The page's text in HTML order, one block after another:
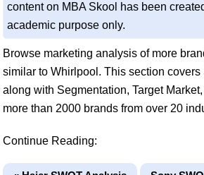
content on MBA Skool has been
academic purpose only.
Browse marketing analysis of more
similar to Whirlpool. This section covers
along with Segmentation, Target
more than 2000 brands from over 20
Continue Reading: